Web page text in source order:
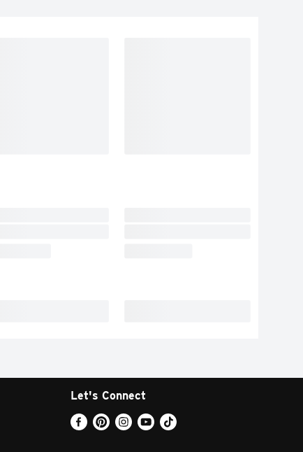
Let's Connect